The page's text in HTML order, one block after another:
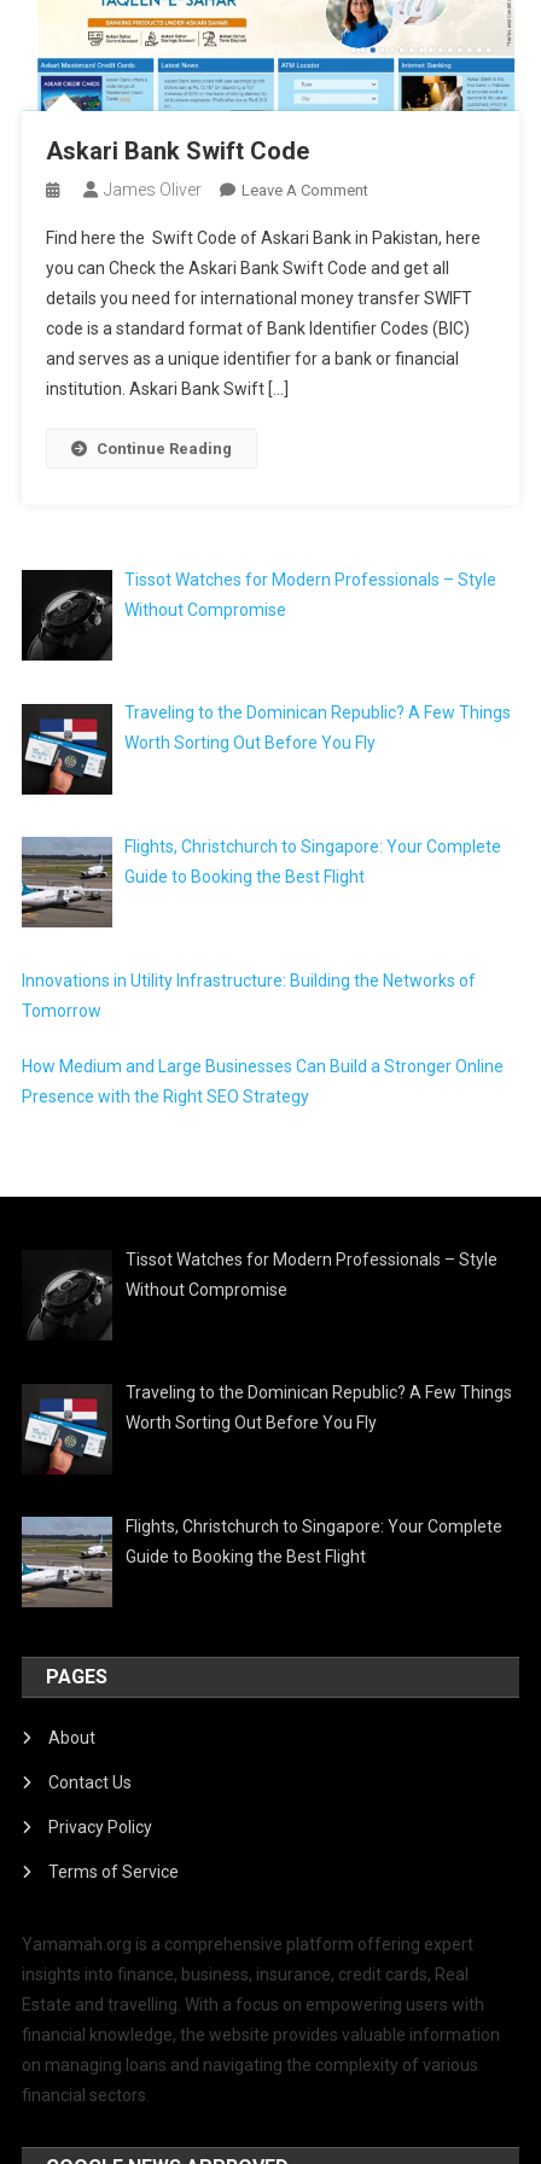
Askari Bank Swift Code
James Oliver Leave A CommentOn
Bank
Swift
Code
Find here the Swift Code of Askari Bank in Pakistan, here
you can Check the Askari Bank Swift Code and get all
details you need for international money transfer SWIFT
code is a standard format of Bank Identifier Codes (BIC)
and serves as a unique identifier for a bank or financial
institution. Askari Bank Swift […]
Continue Reading
Tissot Watches for Modern Professionals – Style
Without Compromise
Traveling to the Dominican Republic? A Few Things
Worth Sorting Out Before You Fly
Flights, Christchurch to Singapore: Your Complete
Guide to Booking the Best Flight
Innovations in Utility Infrastructure: Building the Networks of
Tomorrow
How Medium and Large Businesses Can Build a Stronger Online
Presence with the Right SEO Strategy
Tissot Watches for Modern Professionals – Style
Without Compromise
Traveling to the Dominican Republic? A Few Things
Worth Sorting Out Before You Fly
Flights, Christchurch to Singapore: Your Complete
Guide to Booking the Best Flight
PAGES
About
Contact Us
Privacy Policy
Terms of Service
Yamamah.org is a comprehensive platform offering expert
insights into finance, business, insurance, credit cards, Real
Estate and travelling. With a focus on empowering users with
financial knowledge, the website provides valuable information
on managing loans and navigating the complexity of various
financial sectors.